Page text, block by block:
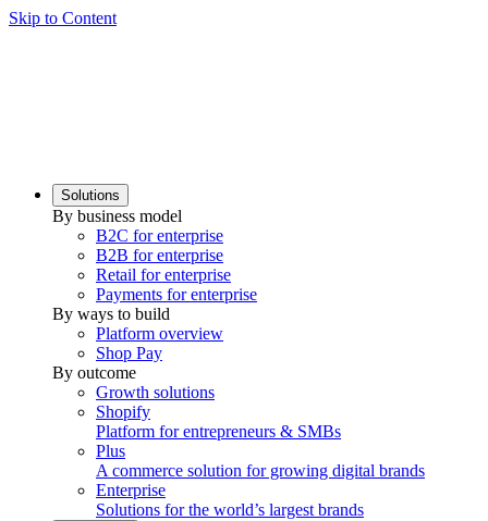
Skip to Content
Solutions
By business model
B2C for enterprise
B2B for enterprise
Retail for enterprise
Payments for enterprise
By ways to build
Platform overview
Shop Pay
By outcome
Growth solutions
Shopify
Platform for entrepreneurs & SMBs
Plus
A commerce solution for growing digital brands
Enterprise
Solutions for the world’s largest brands